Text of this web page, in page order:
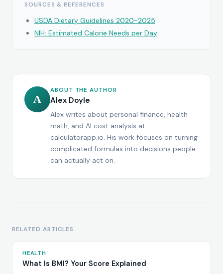
SOURCES & REFERENCES
USDA Dietary Guidelines 2020-2025
NIH: Estimated Calorie Needs per Day
A
ABOUT THE AUTHOR
Alex Doyle
Alex writes about personal finance, health
math, and AI cost analysis at
calculatorapp.io. His work focuses on turning
complicated formulas into decisions people
can actually act on.
RELATED ARTICLES
HEALTH
What Is BMI? Your Score Explained